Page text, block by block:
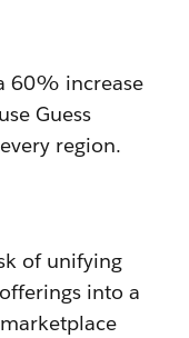
60% increase
Guess
region.
of unifying
into a